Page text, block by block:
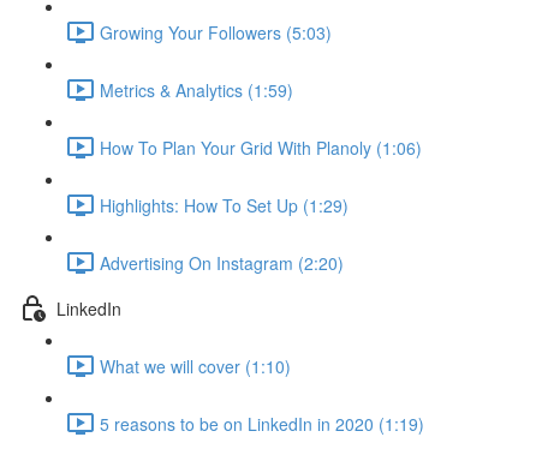
Growing Your Followers (5:03)
Metrics & Analytics (1:59)
How To Plan Your Grid With Planoly (1:06)
Highlights: How To Set Up (1:29)
Advertising On Instagram (2:20)
LinkedIn
What we will cover (1:10)
5 reasons to be on LinkedIn in 2020 (1:19)